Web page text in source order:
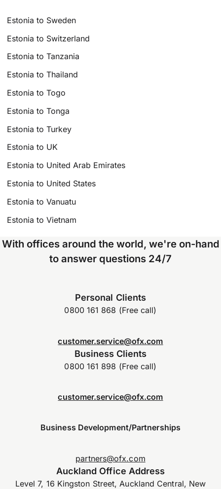
Estonia to Sweden
Estonia to Switzerland
Estonia to Tanzania
Estonia to Thailand
Estonia to Togo
Estonia to Tonga
Estonia to Turkey
Estonia to UK
Estonia to United Arab Emirates
Estonia to United States
Estonia to Vanuatu
Estonia to Vietnam
With offices around the world, we're on-hand
to answer questions 24/7
Personal Clients
0800 161 868 (Free call)
customer.service@ofx.com
Business Clients
0800 161 898 (Free call)
customer.service@ofx.com
Business Development/Partnerships
partners@ofx.com
Auckland Office Address
Level 7, 16 Kingston Street, Auckland Central, New